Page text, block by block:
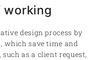
working
design process by
which save time and
as a client request,